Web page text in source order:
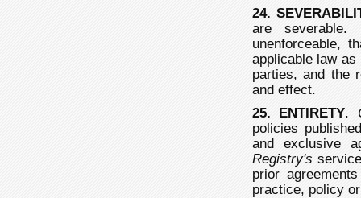
24.
are
unenforceable,
applicable law
parties, and the
and effect.
25. ENTIRETY.
policies
and exclusive
Registry's
prior
practice, policy